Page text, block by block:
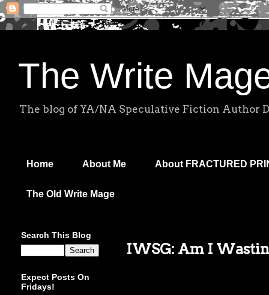
The Write
The blog of YA/NA Speculative Fiction Author
Home About Me About FRACTURED
The Old Write Mage
IWSG: Am I
Search This Blog
Expect Posts On
Fridays!